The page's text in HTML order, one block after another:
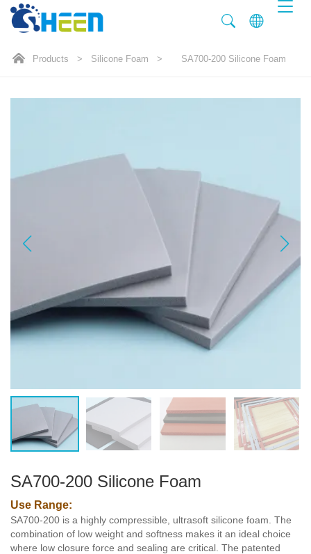
Products > Silicone Foam > SA700-200 Silicone Foam
SA700-200 Silicone Foam
Use Range:
SA700-200 is a highly compressible, ultrasoft silicone foam. The
combination of low weight and softness makes it an ideal choice
where low closure force and sealing are critical. The patented